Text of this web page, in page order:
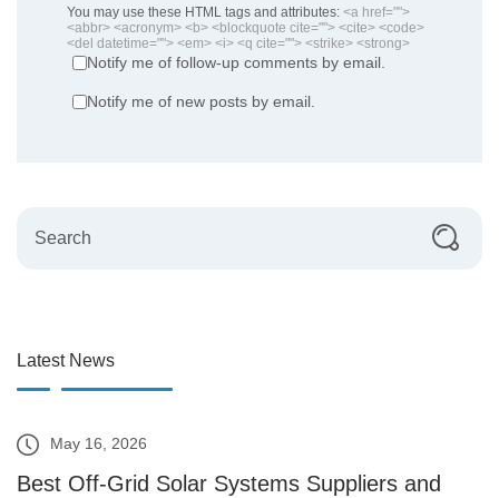
You may use these HTML tags and attributes: <a href="">
<abbr> <acronym> <b> <blockquote cite=""> <cite> <code>
<del datetime=""> <em> <i> <q cite=""> <strike> <strong>
Notify me of follow-up comments by email.
Notify me of new posts by email.
Latest News
May 16, 2026
Best Off-Grid Solar Systems Suppliers and